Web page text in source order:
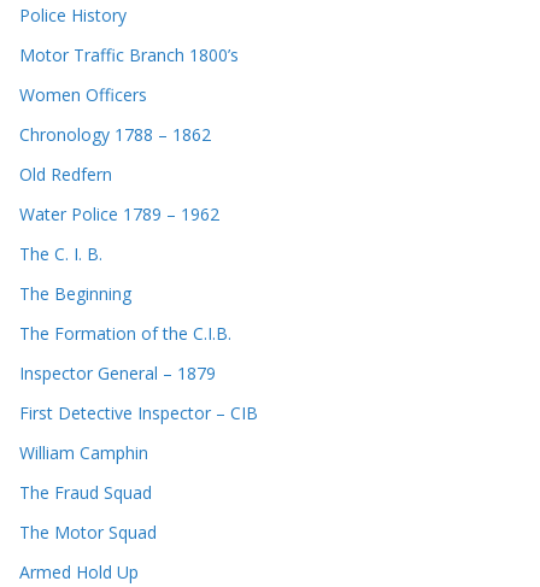
Police History
Motor Traffic Branch 1800’s
Women Officers
Chronology 1788 – 1862
Old Redfern
Water Police 1789 – 1962
The C. I. B.
The Beginning
The Formation of the C.I.B.
Inspector General – 1879
First Detective Inspector – CIB
William Camphin
The Fraud Squad
The Motor Squad
Armed Hold Up